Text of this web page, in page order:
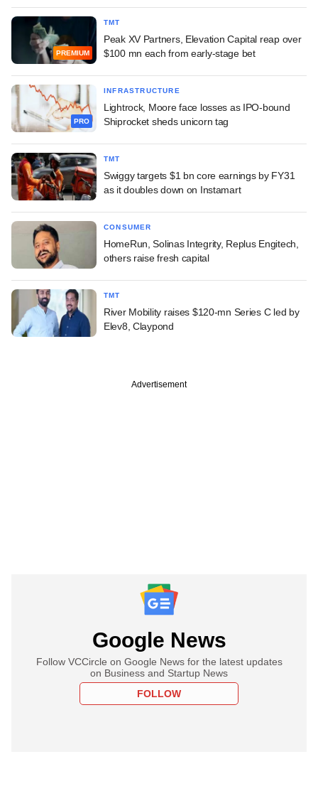
PREMIUM
TMT
Peak XV Partners, Elevation Capital reap over
$100 mn each from early-stage bet
PRO
INFRASTRUCTURE
Lightrock, Moore face losses as IPO-bound
Shiprocket sheds unicorn tag
TMT
Swiggy targets $1 bn core earnings by FY31
as it doubles down on Instamart
CONSUMER
HomeRun, Solinas Integrity, Replus Engitech,
others raise fresh capital
TMT
River Mobility raises $120-mn Series C led by
Elev8, Claypond
Advertisement
Google News
Follow VCCircle on Google News for the latest updates
on Business and Startup News
FOLLOW